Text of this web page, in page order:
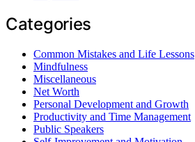
Categories
Common Mistakes and Life Lessons
Mindfulness
Miscellaneous
Net Worth
Personal Development and Growth
Productivity and Time Management
Public Speakers